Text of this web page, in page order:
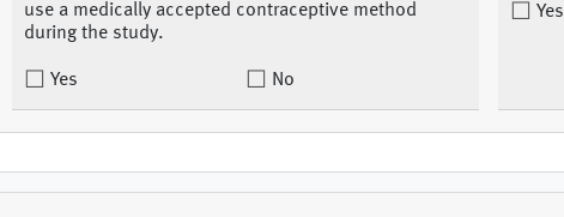
use a medically accepted contraceptive method
during the study.
Yes No
Yes